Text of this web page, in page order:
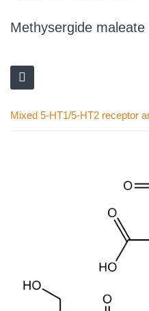
Methysergide maleate
Mixed 5-HT1/5-HT2 receptor
gallery